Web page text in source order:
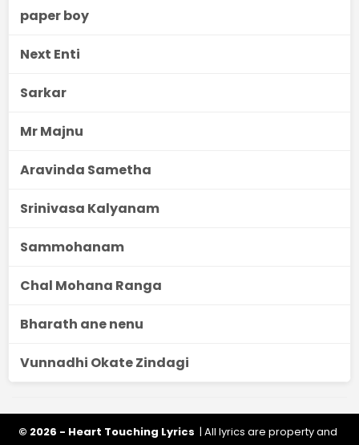
paper boy
Next Enti
Sarkar
Mr Majnu
Aravinda Sametha
Srinivasa Kalyanam
Sammohanam
Chal Mohana Ranga
Bharath ane nenu
Vunnadhi Okate Zindagi
© 2026 - Heart Touching Lyrics | All lyrics are property and